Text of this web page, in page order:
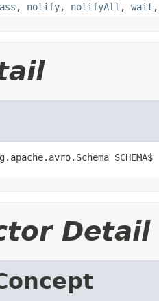
, notify, notifyAll , wait
SCHEMA$
Detail